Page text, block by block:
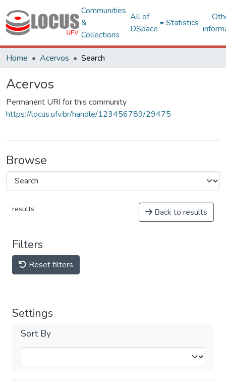
Communities
&
Collections
All of
DSpace
Statistics
Home Acervos Search
Acervos
Permanent URI for this community
https://locus.ufv.br/handle/123456789/29475
Browse
results Back to results
Filters
Reset filters
Settings
Sort By